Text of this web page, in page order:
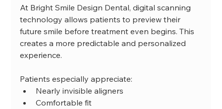
At Bright Smile Design Dental, digital scanning
technology allows patients to preview their
future smile before treatment even begins. This
creates a more predictable and personalized
experience.
Patients especially appreciate:
Nearly invisible aligners
Comfortable fit